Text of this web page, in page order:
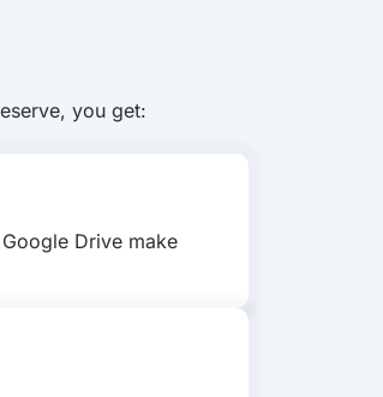
you get:
Drive make